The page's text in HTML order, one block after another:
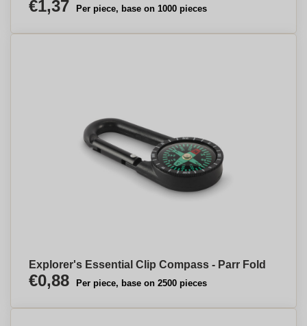
€1,37 Per piece, base on 1000 pieces
Explorer's Essential Clip Compass - Parr Fold
€0,88 Per piece, base on 2500 pieces